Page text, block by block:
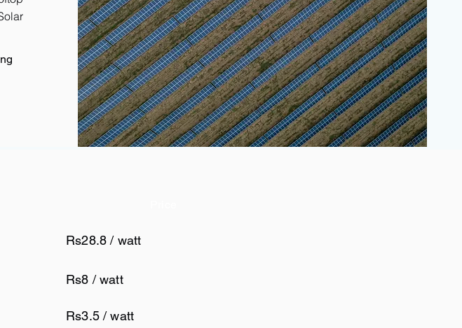
Rs28.8 / watt
Rs8 / watt
Rs3.5 / watt